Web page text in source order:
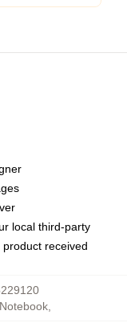
local third-party
received
,